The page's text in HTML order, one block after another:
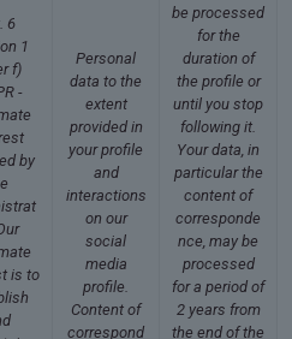
6
1
f)
-
by
is to
Personal
data to the
extent
provided in
your profile
and
interactions
on our
social
media
profile.
Content of
correspond
be processed
for the
duration of
the profile or
until you stop
following it.
Your data, in
particular the
content of
corresponde
nce, may be
processed
for a period of
2 years from
the end of the